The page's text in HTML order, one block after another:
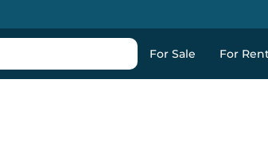
For Sale For